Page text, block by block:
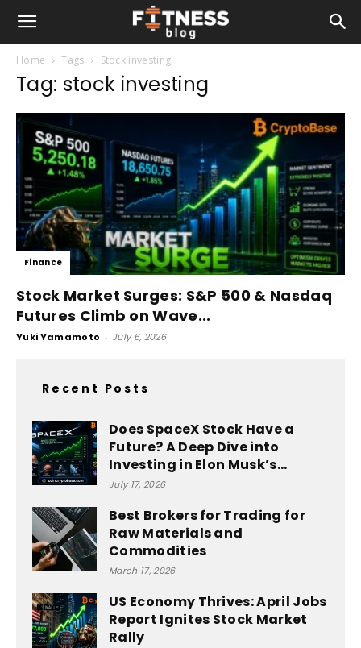
Home Tags Stock investing
Tag: stock investing
Finance
Stock Market Surges: S&P 500 & Nasdaq
Futures Climb on Wave...
Yuki Yamamoto - July 6, 2026
Recent Posts
Does SpaceX Stock Have a
Future? A Deep Dive into
Investing in Elon Musk’s...
July 17, 2026
Best Brokers for Trading for
Raw Materials and
Commodities
March 17, 2026
US Economy Thrives: April Jobs
Report Ignites Stock Market
Rally